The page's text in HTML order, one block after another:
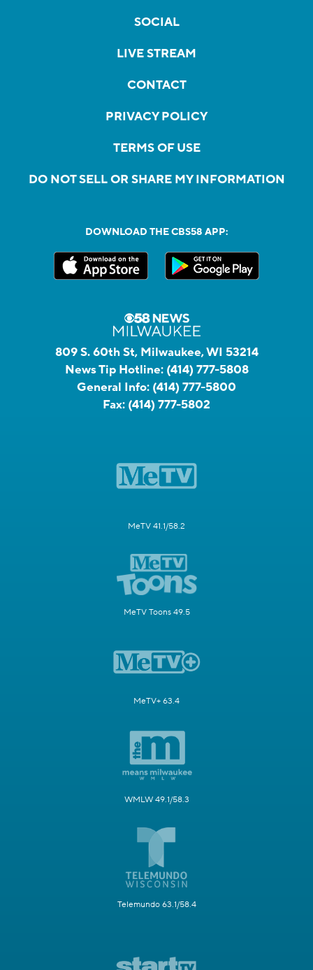
SOCIAL
LIVE STREAM
CONTACT
PRIVACY POLICY
TERMS OF USE
DO NOT SELL OR SHARE MY INFORMATION
DOWNLOAD THE CBS58 APP:
809 S. 60th St, Milwaukee, WI 53214
News Tip Hotline: (414) 777-5808
General Info: (414) 777-5800
Fax: (414) 777-5802
MeTV 41.1/58.2
MeTV Toons 49.5
MeTV+ 63.4
WMLW 49.1/58.3
Telemundo 63.1/58.4